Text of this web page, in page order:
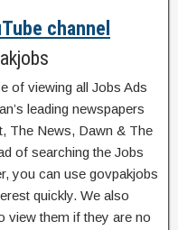
channel
of viewing all Jobs Ads
leading newspapers
The News, Dawn & The
of searching the Jobs
you can use govpakjobs
quickly. We also
view them if they are no